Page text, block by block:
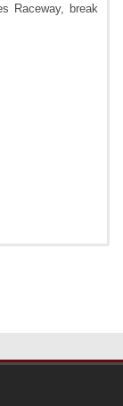
Raceway, break